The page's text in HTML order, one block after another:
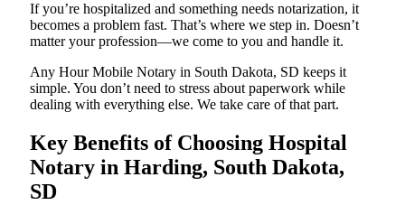
If you’re hospitalized and something needs notarization, it
becomes a problem fast. That’s where we step in. Doesn’t
matter your profession—we come to you and handle it.
Any Hour Mobile Notary in South Dakota, SD keeps it
simple. You don’t need to stress about paperwork while
dealing with everything else. We take care of that part.
Key Benefits of Choosing Hospital
Notary in Harding, South Dakota,
SD